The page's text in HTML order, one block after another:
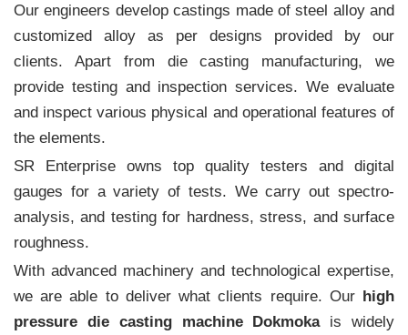
Our engineers develop castings made of steel alloy and
customized alloy as per designs provided by our
clients. Apart from die casting manufacturing, we
provide testing and inspection services. We evaluate
and inspect various physical and operational features of
the elements.
SR Enterprise owns top quality testers and digital
gauges for a variety of tests. We carry out spectro-
analysis, and testing for hardness, stress, and surface
roughness.
With advanced machinery and technological expertise,
we are able to deliver what clients require. Our high
pressure die casting machine Dokmokais widely